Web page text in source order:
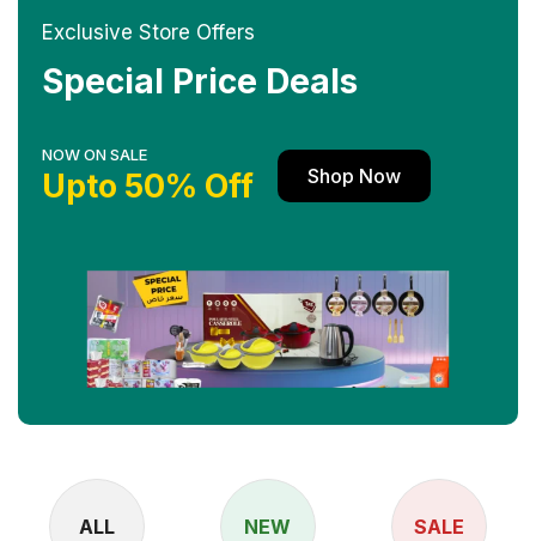
Exclusive Store Offers
Special Price Deals
NOW ON SALE
Upto 50% Off Shop Now
ALL NEW SALE